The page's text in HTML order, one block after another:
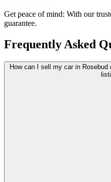
Get peace of mind: With our
guarantee.
Frequently Asked
How can I sell my car in